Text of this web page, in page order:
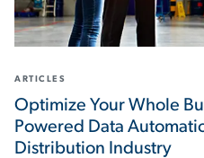
ARTICLES
Optimize Your Whole
Powered Data
Distribution Industry